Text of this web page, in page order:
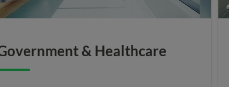
& Healthcare